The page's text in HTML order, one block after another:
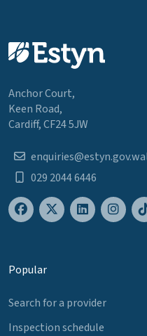
Anchor Court,
Keen Road,
Cardiff, CF24 5JW
029 2044 6446
Popular
Search for a provider
Inspection schedule